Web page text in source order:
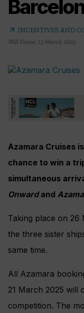
arrow_outward INCENTIVES AND
Will Payne, 13 March 2025
Azamara Cruises
chance to win a
simultaneous
Onwardand
Taking place on 26
the three sister
same time.
All Azamara
21 March 2025 will
competition. The